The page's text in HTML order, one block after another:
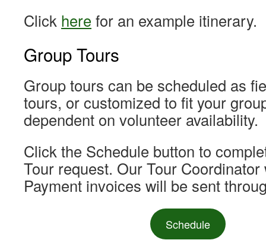
Click here for an example itinerary.
Group Tours
Group tours can be scheduled as
tours, or customized to fit your
dependent on volunteer availability.
Click the Schedule button to
Tour request. Our Tour
Payment invoices will be sent
Schedule